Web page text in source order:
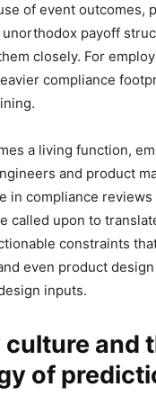
of event outcomes,
payoff
closely. For
compliance
a living function,
and product
in compliance reviews
called upon to
constraints
even product
inputs.
culture and
of